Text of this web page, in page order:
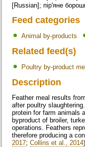
[Russian]; пір'яне
Feed categories
Animal by-products
Related feed(s)
Poultry by-product
Description
Feather meal results
after poultry
protein for farm animals
byproduct of broiler,
operations. Feathers
therefore producing a
2017;Collins et al., 2014).